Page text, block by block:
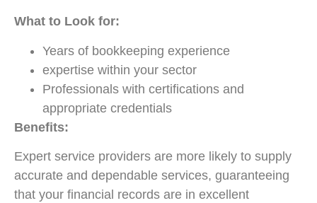
What to Look for:
Years of bookkeeping experience
expertise within your sector
Professionals with certifications and
appropriate credentials
Benefits:
Expert service providers are more likely to supply
accurate and dependable services, guaranteeing
that your financial records are in excellent